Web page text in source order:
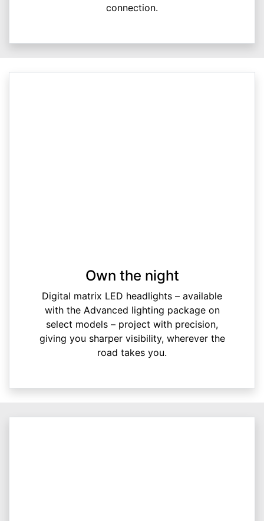
connection.
Own the night
Digital matrix LED headlights – available
with the Advanced lighting package on
select models – project with precision,
giving you sharper visibility, wherever the
road takes you.